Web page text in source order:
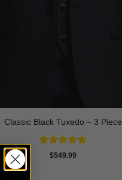
Classic Black Tuxedo – 3 Piece
Rated 4.81
$549.99